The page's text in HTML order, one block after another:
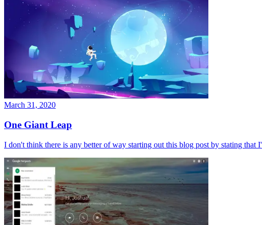
March 31, 2020
One Giant Leap
I don't think there is any better of way starting out this blog post by stating that